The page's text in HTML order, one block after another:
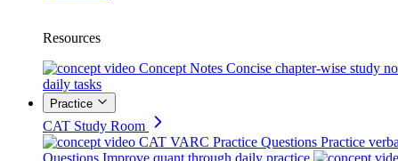
Resources
Concept Notes Concise chapter-wise study
daily tasks
Practice
CAT Study Room
CAT VARC Practice Questions Practice
Questions Improve quant through daily practice